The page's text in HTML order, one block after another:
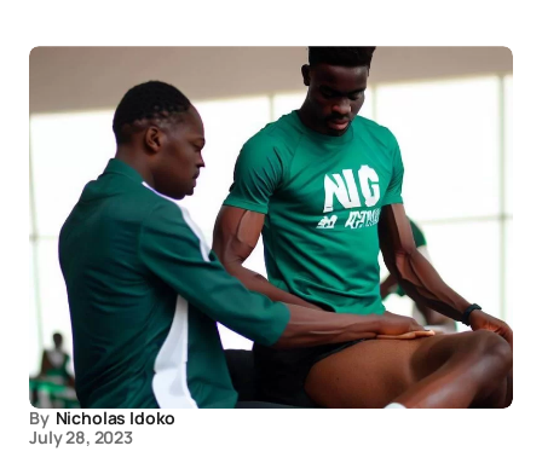
By Nicholas Idoko
July 28, 2023